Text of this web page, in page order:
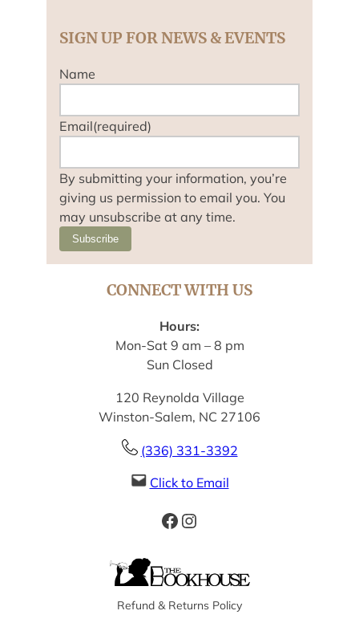
SIGN UP FOR NEWS & EVENTS
Name
Email(required)
By submitting your information, you’re
giving us permission to email you. You
may unsubscribe at any time.
Subscribe
CONNECT WITH US
Hours:
Mon-Sat 9 am – 8 pm
Sun Closed
120 Reynolda Village
Winston-Salem, NC 27106
(336) 331-3392
Click to Email
Facebook Instagram
Refund & Returns Policy